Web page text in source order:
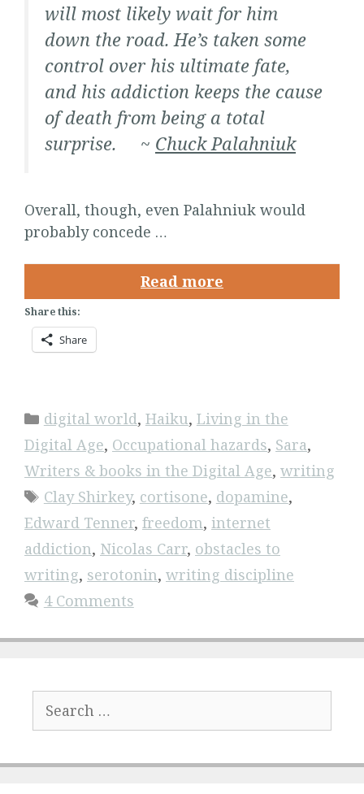
will most likely wait for him
down the road. He’s taken some
control over his ultimate fate,
and his addiction keeps the cause
of death from being a total
surprise. ~ Chuck Palahniuk
Overall, though, even Palahniuk would
probably concede …
Read more
Share this:
Share
Categories
digital world, Haiku, Living in the
Digital Age, Occupational hazards, Sara,
Writers & books in the Digital Age, writing
Tags
Clay Shirkey, cortisone, dopamine,
Edward Tenner, freedom, internet
addiction, Nicolas Carr, obstacles to
writing, serotonin, writing discipline
4 Comments
for: